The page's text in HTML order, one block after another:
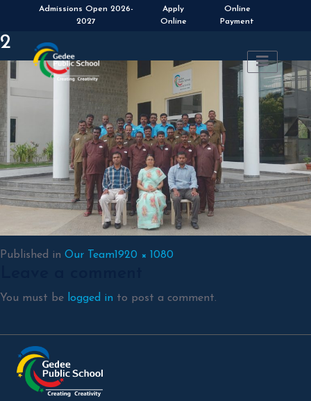
Apply
Online
Online
Payment
2
Published in Our TeamFull
1920 × 1080
You must be logged in to post a comment.